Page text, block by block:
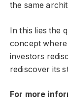
the same
In this lies the
concept
investors
rediscover its
For more